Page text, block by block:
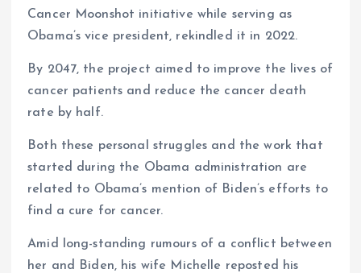
Cancer Moonshot initiative while serving as
Obama’s vice president, rekindled it in 2022.
By 2047, the project aimed to improve the lives of
cancer patients and reduce the cancer death
rate by half.
Both these personal struggles and the work that
started during the Obama administration are
related to Obama’s mention of Biden’s efforts to
find a cure for cancer.
Amid long-standing rumours of a conflict between
her and Biden, his wife Michelle reposted his